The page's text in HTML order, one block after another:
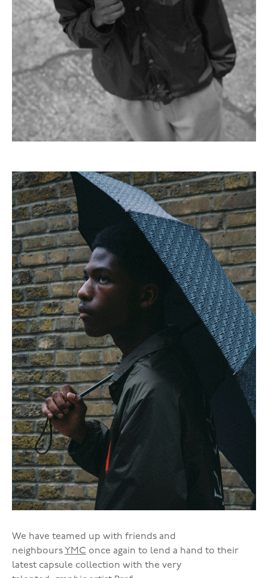
We have teamed up with friends and
neighbours YMC once again to lend a hand to their
latest capsule collection with the very